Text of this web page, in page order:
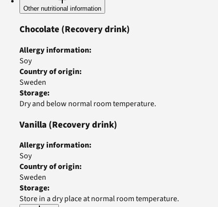
Other nutritional information
Chocolate (Recovery drink)
Allergy information:
Soy
Country of origin:
Sweden
Storage:
Dry and below normal room temperature.
Vanilla (Recovery drink)
Allergy information:
Soy
Country of origin:
Sweden
Storage:
Store in a dry place at normal room temperature.